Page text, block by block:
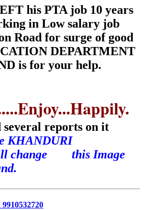
his PTA job 10 years
in Low salary job
Road for surge of good
DEPARTMENT
is for your help.
reports on it
KHANDURI
change this Image